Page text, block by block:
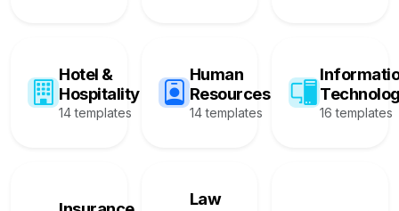
Hotel &
Hospitality
14 templates
Human
Resources
14 templates 16 templates
Law